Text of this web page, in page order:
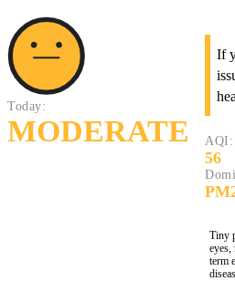
Today:
MODERATE
If
AQI:
56
Tiny
eyes,
term